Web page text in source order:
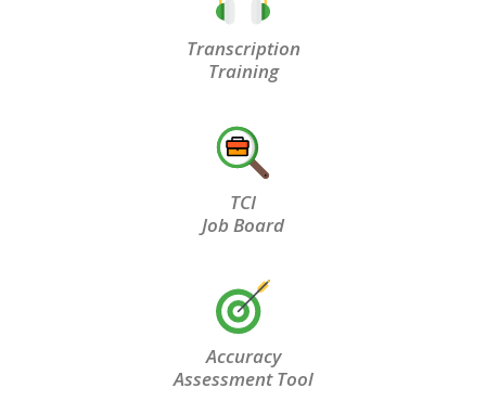
Transcription
Training
TCI
Job Board
Accuracy
Assessment Tool